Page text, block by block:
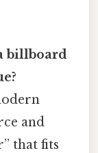
billboard
and
that fits